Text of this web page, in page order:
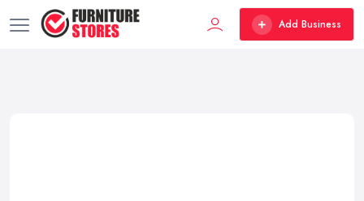
Add Business